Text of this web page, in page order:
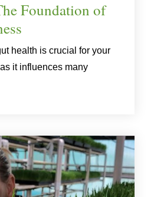
Foundation of
health is crucial for your
it influences many